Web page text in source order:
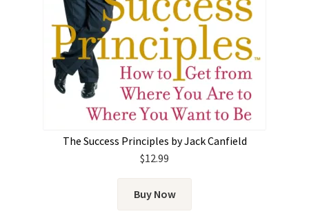
The Success Principles by Jack Canfield
$12.99
Buy Now